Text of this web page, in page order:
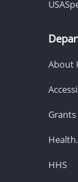
About
HHS